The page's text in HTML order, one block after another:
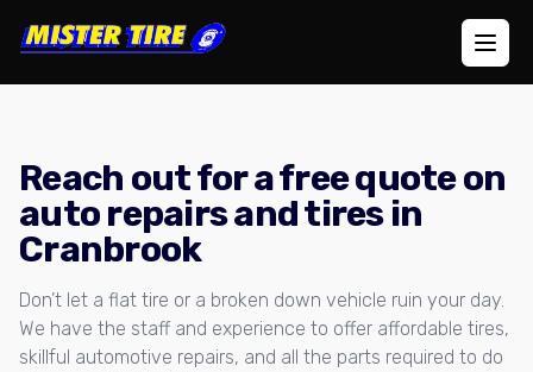
Reach out for a free quote on
auto repairs and tires in
Cranbrook
Don’t let a flat tire or a broken down vehicle ruin your day.
We have the staff and experience to offer affordable tires,
skillful automotive repairs, and all the parts required to do